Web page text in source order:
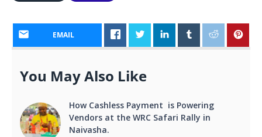
EMAIL
You May Also Like
How Cashless Payment is Powering
Vendors at the WRC Safari Rally in
Naivasha.